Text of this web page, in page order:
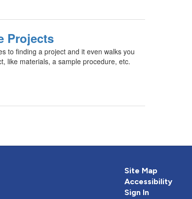
Projects
to finding a project and it even walks you
like materials, a sample procedure, etc.
Site Map
Accessibility
Sign In